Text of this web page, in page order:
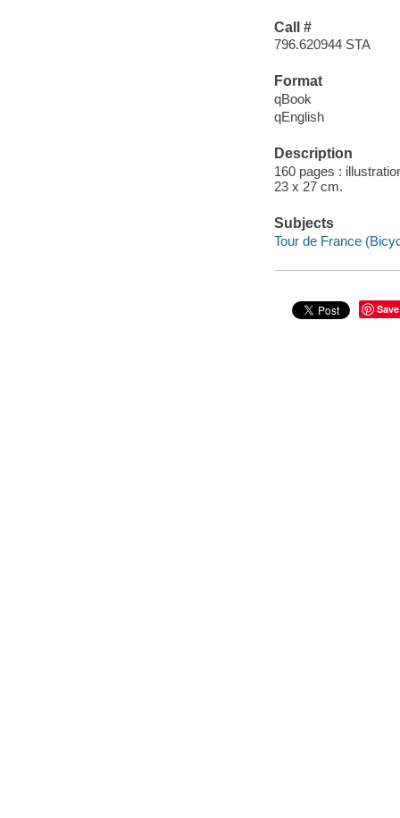
Call #
796.620944 STA
Format
qBook
qEnglish
Description
160 pages :
23 x 27 cm.
Subjects
Tour de France
Save